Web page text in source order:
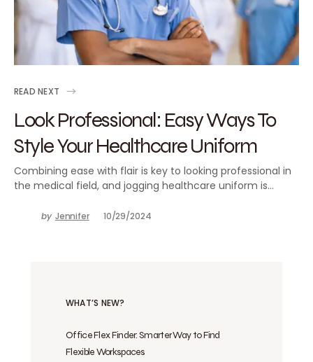
READ NEXT
Look Professional: Easy Ways To
Style Your Healthcare Uniform
Combining ease with flair is key to looking professional in
the medical field, and jogging healthcare uniform is…
by Jennifer 10/29/2024
WHAT’S NEW?
Office Flex Finder: Smarter Way to Find
Flexible Workspaces